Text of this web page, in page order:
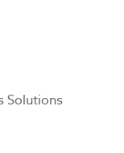
Solutions